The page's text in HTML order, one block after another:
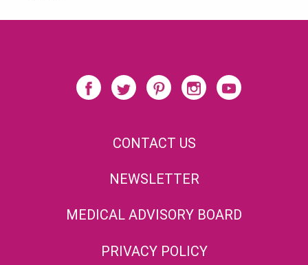
CONTACT US
NEWSLETTER
MEDICAL ADVISORY BOARD
PRIVACY POLICY